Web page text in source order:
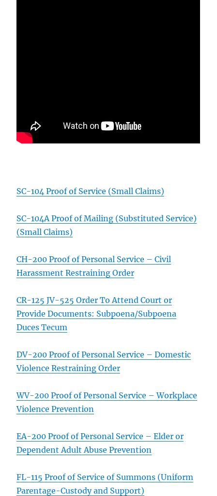
SC-104 Proof of Service (Small Claims)
SC-104A Proof of Mailing (Substituted Service)
(Small Claims)
CH-200 Proof of Personal Service – Civil
Harassment Restraining Order
CR-125 JV-525 Order To Attend Court or
Provide Documents: Subpoena/Subpoena
Duces Tecum
DV-200 Proof of Personal Service – Domestic
Violence Restraining Order
WV-200 Proof of Personal Service – Workplace
Violence Prevention
EA-200 Proof of Personal Service – Elder or
Dependent Adult Abuse Prevention
FL-115 Proof of Service of Summons (Uniform
Parentage-Custody and Support)